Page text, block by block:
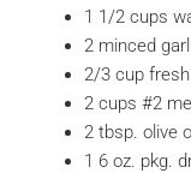
1 1/2 cups
2 minced
2/3 cup
2 cups #2
2 tbsp. olive
1 6 oz. pkg.